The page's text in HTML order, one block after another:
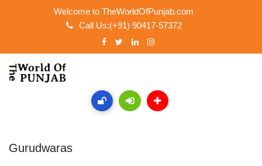
Welcome to TheWorldOfPunjab.com
Call Us:(+91) 90417-57372
Gurudwaras